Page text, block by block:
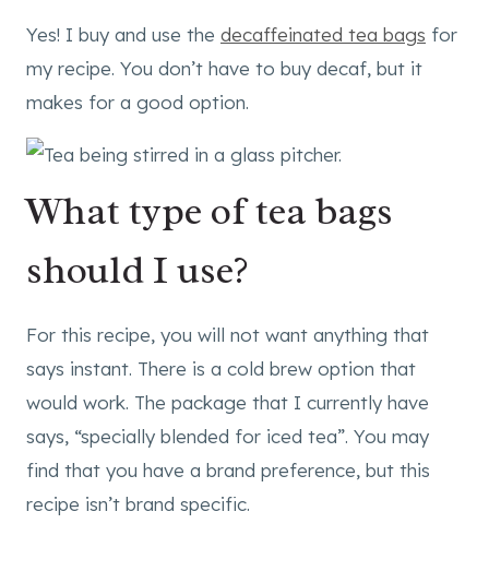
Yes! I buy and use the decaffeinated tea bags for
my recipe. You don’t have to buy decaf, but it
makes for a good option.
What type of tea bags
should I use?
For this recipe, you will not want anything that
says instant. There is a cold brew option that
would work. The package that I currently have
says, “specially blended for iced tea”. You may
find that you have a brand preference, but this
recipe isn’t brand specific.